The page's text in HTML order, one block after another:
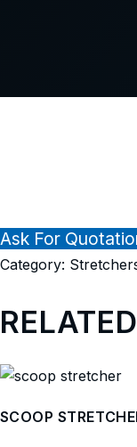
Ask For
Category:
SCOOP